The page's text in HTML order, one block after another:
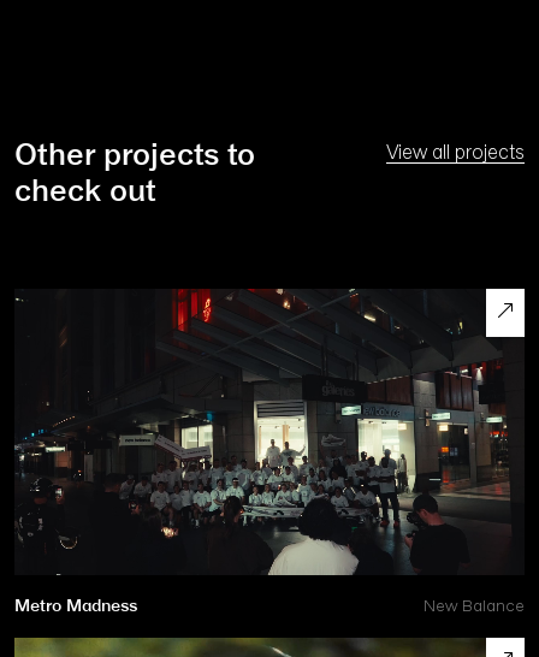
Other projects to
check out
View all projects
Metro Madness New Balance